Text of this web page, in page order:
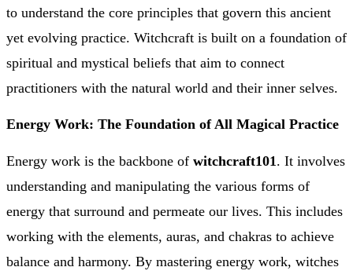
to understand the core principles that govern this ancient
yet evolving practice. Witchcraft is built on a foundation of
spiritual and mystical beliefs that aim to connect
practitioners with the natural world and their inner selves.
Energy Work: The Foundation of All Magical Practice
Energy work is the backbone of witchcraft101. It involves
understanding and manipulating the various forms of
energy that surround and permeate our lives. This includes
working with the elements, auras, and chakras to achieve
balance and harmony. By mastering energy work, witches